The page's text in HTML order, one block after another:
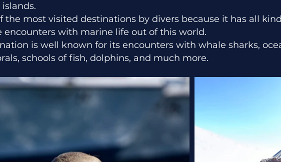
the most visited destinations by divers because it has all
encounters with marine life out of this world.
is well known for its encounters with whale sharks,
schools of fish, dolphins, and much more.